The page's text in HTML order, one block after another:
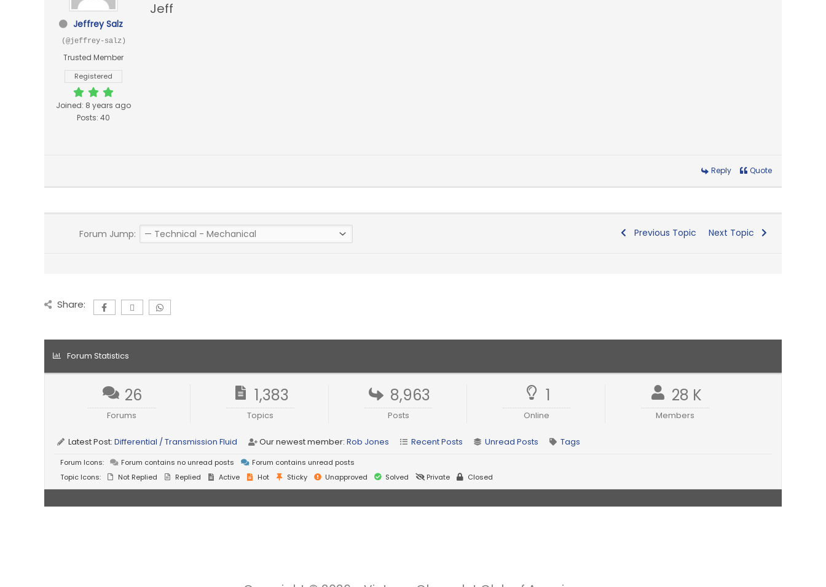
Jeffrey Salz
(@jeffrey-salz)
Trusted Member
Registered
Joined: 8 years ago
Posts: 40
Jeff
Reply Quote
Forum Jump: Previous Topic Next Topic
Share:
Forum Statistics
26
Forums
1,383
Topics
8,963
Posts
1
Online
28 K
Members
Latest Post: Differential / Transmission Fluid Our newest member: Rob Jones Recent Posts Unread Posts Tags
Forum Icons: Forum contains no unread posts
Forum contains unread posts
Topic Icons:
Not Replied Replied Active Hot Sticky Unapproved Solved Private Closed